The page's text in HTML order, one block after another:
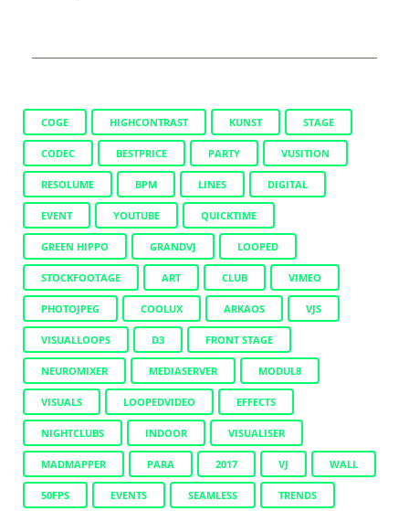
COGE HIGHCONTRAST KUNST STAGE
CODEC BESTPRICE PARTY VUSITION
RESOLUME BPM LINES DIGITAL
EVENT YOUTUBE QUICKTIME
GREEN HIPPO GRANDVJ LOOPED
STOCKFOOTAGE ART CLUB VIMEO
PHOTOJPEG COOLUX ARKAOS VJS
VISUALLOOPS D3 FRONT STAGE
NEUROMIXER MEDIASERVER MODUL8
VISUALS LOOPEDVIDEO EFFECTS
NIGHTCLUBS INDOOR VISUALISER
MADMAPPER PARA 2017 VJ WALL
50FPS EVENTS SEAMLESS TRENDS